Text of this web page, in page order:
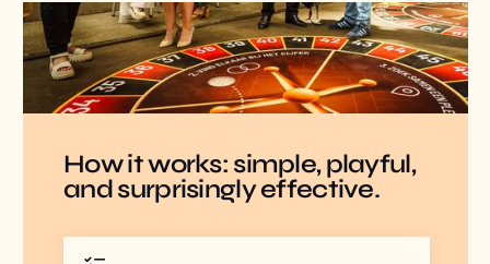
How it works: simple, playful,
and surprisingly effective.